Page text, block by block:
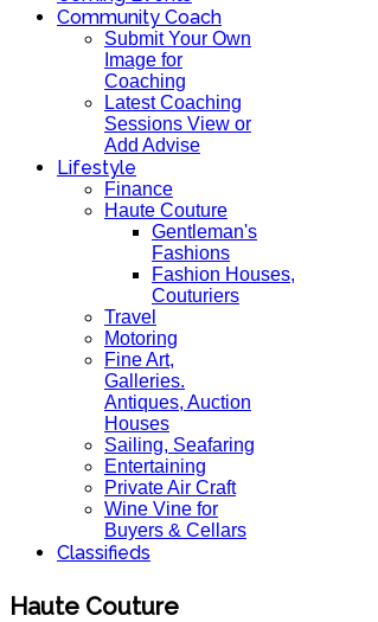
Community Coach
Submit Your Own
Image for
Coaching
Latest Coaching
Sessions View or
Add Advise
Lifestyle
Finance
Haute Couture
Gentleman's
Fashions
Fashion Houses,
Couturiers
Travel
Motoring
Fine Art,
Galleries.
Antiques, Auction
Houses
Sailing, Seafaring
Entertaining
Private Air Craft
Wine Vine for
Buyers & Cellars
Classifieds
Haute Couture